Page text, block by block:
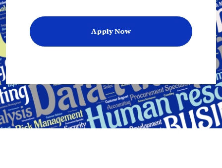
Apply Now